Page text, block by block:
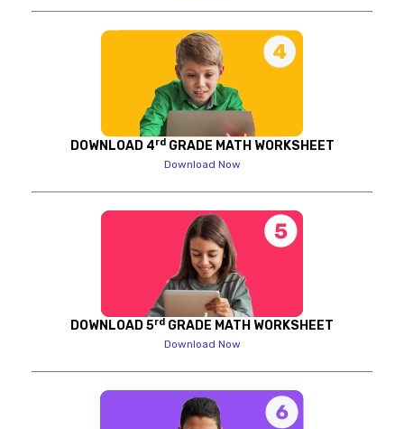
DOWNLOAD 4rdGRADE MATH WORKSHEET
Download Now
DOWNLOAD 5rd GRADE MATH WORKSHEET
Download Now